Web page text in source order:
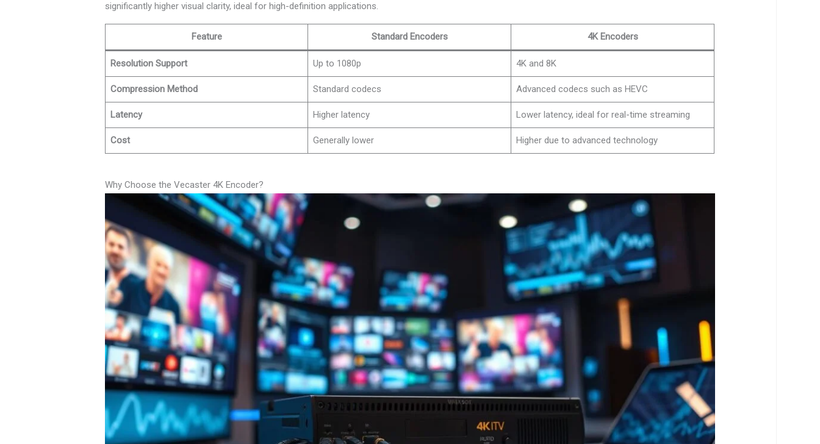
significantly higher visual clarity, ideal for high-definition applications.
Feature Standard Encoders 4K Encoders
Resolution Support Up to 1080p 4K and 8K
Compression Method Standard codecs Advanced codecs such as HEVC
Latency Higher latency Lower latency, ideal for real-time streaming
Cost Generally lower Higher due to advanced technology
Why Choose the Vecaster 4K Encoder?